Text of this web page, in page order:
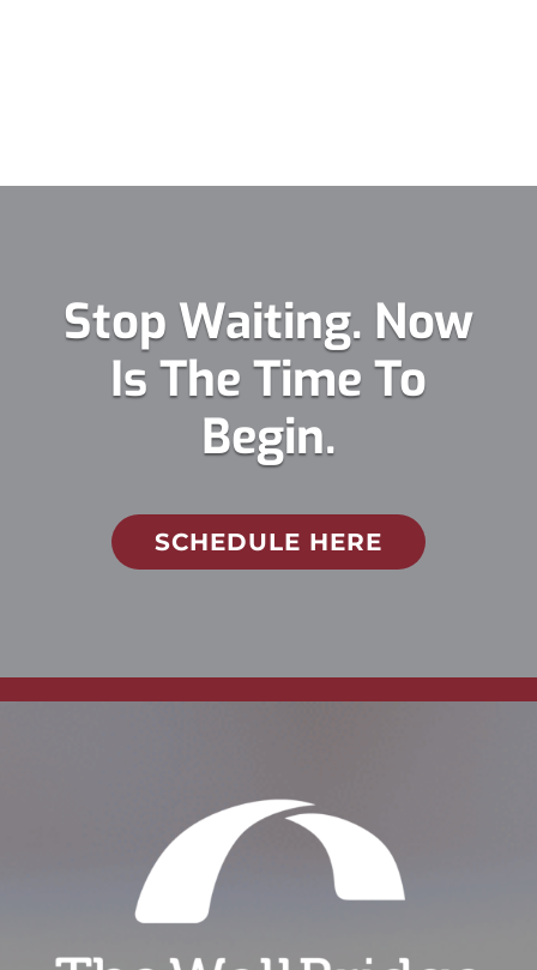
Stop Waiting. Now
Is The Time To
Begin.
SCHEDULE HERE